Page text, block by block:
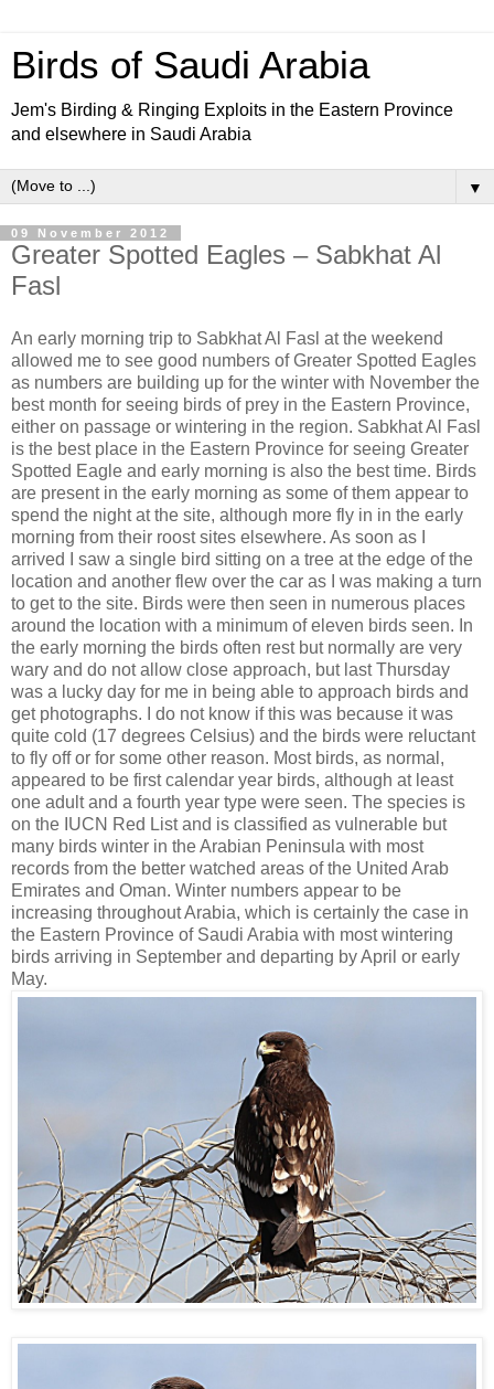
Birds of Saudi Arabia
Jem's Birding & Ringing Exploits in the Eastern Province
and elsewhere in Saudi Arabia
▼
09 November 2012
Greater Spotted Eagles – Sabkhat Al
Fasl
An early morning trip to Sabkhat Al Fasl at the weekend
allowed me to see good numbers of Greater Spotted Eagles
as numbers are building up for the winter with November the
best month for seeing birds of prey in the Eastern Province,
either on passage or wintering in the region. Sabkhat Al Fasl
is the best place in the Eastern Province for seeing Greater
Spotted Eagle and early morning is also the best time. Birds
are present in the early morning as some of them appear to
spend the night at the site, although more fly in in the early
morning from their roost sites elsewhere. As soon as I
arrived I saw a single bird sitting on a tree at the edge of the
location and another flew over the car as I was making a turn
to get to the site. Birds were then seen in numerous places
around the location with a minimum of eleven birds seen. In
the early morning the birds often rest but normally are very
wary and do not allow close approach, but last Thursday
was a lucky day for me in being able to approach birds and
get photographs. I do not know if this was because it was
quite cold (17 degrees Celsius) and the birds were reluctant
to fly off or for some other reason. Most birds, as normal,
appeared to be first calendar year birds, although at least
one adult and a fourth year type were seen. The species is
on the IUCN Red List and is classified as vulnerable but
many birds winter in the Arabian Peninsula with most
records from the better watched areas of the United Arab
Emirates and Oman. Winter numbers appear to be
increasing throughout Arabia, which is certainly the case in
the Eastern Province of Saudi Arabia with most wintering
birds arriving in September and departing by April or early
May.